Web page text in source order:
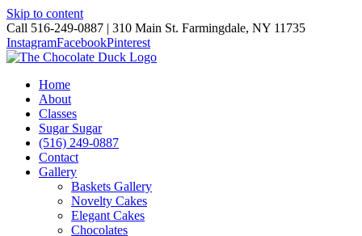
Skip to content
Call 516-249-0887 | 310 Main St. Farmingdale, NY 11735
InstagramFacebookPinterest
Home
About
Classes
Sugar Sugar
(516) 249-0887
Contact
Gallery
Baskets Gallery
Novelty Cakes
Elegant Cakes
Chocolates